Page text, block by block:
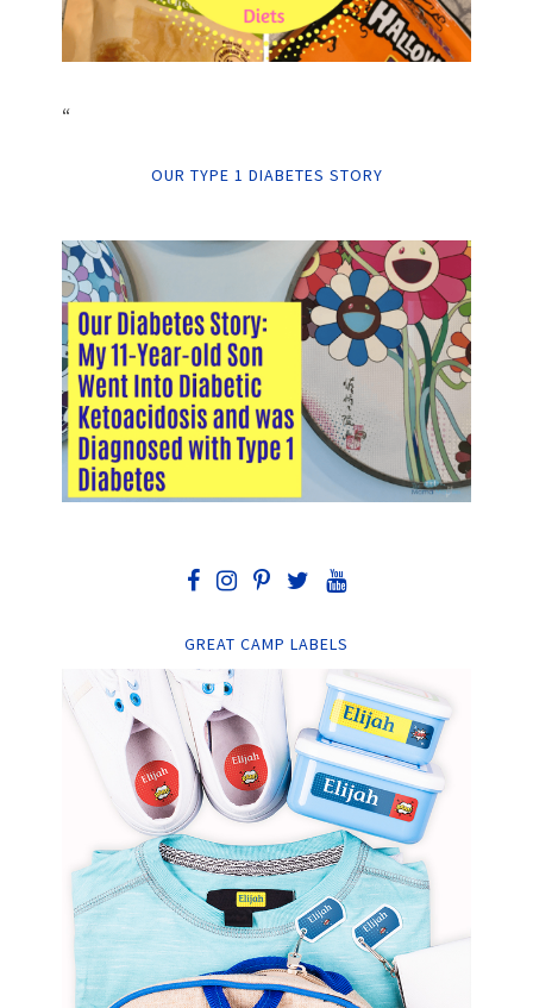
“
OUR TYPE 1 DIABETES STORY
GREAT CAMP LABELS